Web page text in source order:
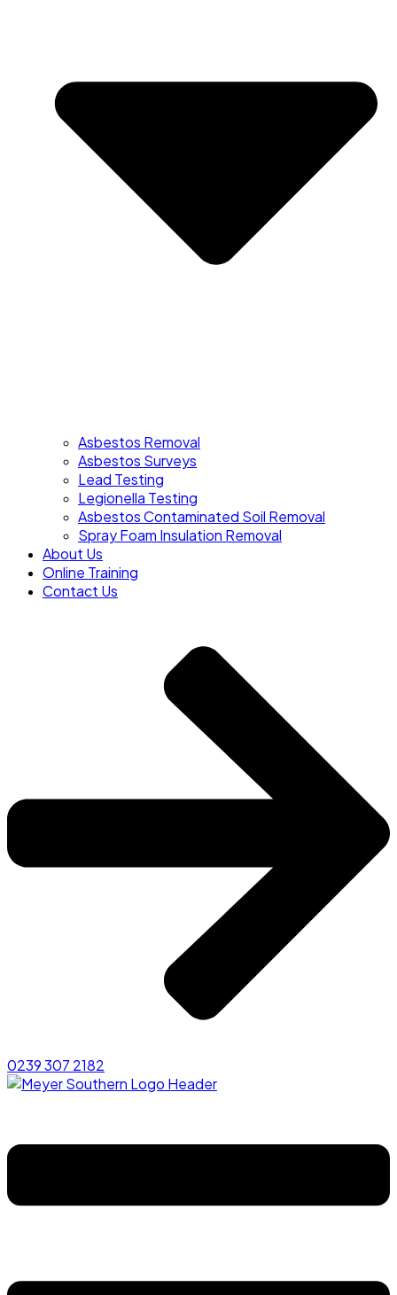
Asbestos Removal
Asbestos Surveys
Lead Testing
Legionella Testing
Asbestos Contaminated Soil Removal
Spray Foam Insulation Removal
About Us
Online Training
Contact Us
0239 307 2182